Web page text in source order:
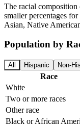
The racial
smaller percentages
Asian, Native
Population by
All Hispanic Non-
Race
White
Two or more races
Other race
Black or African